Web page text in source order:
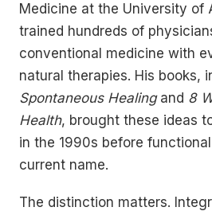
Medicine at the University of
trained hundreds of
conventional medicine with
natural therapies. His books,
Spontaneous Healingand 8
Health, brought these ideas
in the 1990s before
current name.
The distinction matters.